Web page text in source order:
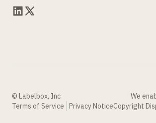
© Labelbox, Inc
We
Terms of Service
Privacy NoticeCopyright